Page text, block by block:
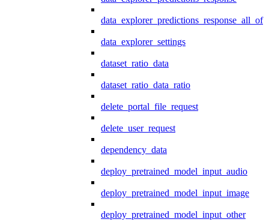
data_explorer_predictions_response_all_of
data_explorer_settings
dataset_ratio_data
dataset_ratio_data_ratio
delete_portal_file_request
delete_user_request
dependency_data
deploy_pretrained_model_input_audio
deploy_pretrained_model_input_image
deploy_pretrained_model_input_other